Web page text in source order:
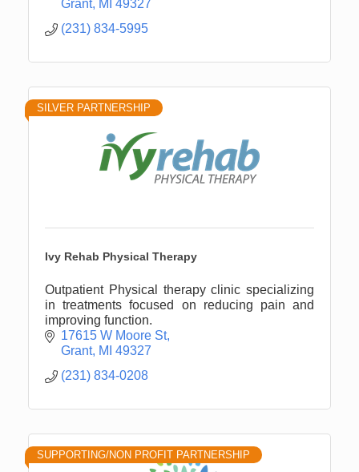
Grant MI 49327
(231) 834-5995
SILVER PARTNERSHIP
Ivy Rehab Physical Therapy
Outpatient Physical therapy clinic specializing
in treatments focused on reducing pain and
improving function.
17615 W Moore St
Grant MI 49327
(231) 834-0208
SUPPORTING/NON PROFIT PARTNERSHIP